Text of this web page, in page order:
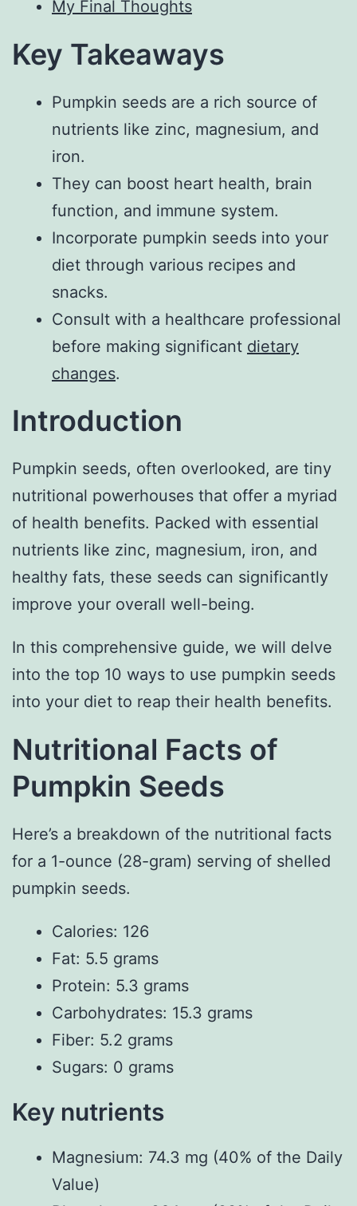
My Final Thoughts
Key Takeaways
Pumpkin seeds are a rich source of
nutrients like zinc, magnesium, and
iron.
They can boost heart health, brain
function, and immune system.
Incorporate pumpkin seeds into your
diet through various recipes and
snacks.
Consult with a healthcare professional
before making significant dietary
changes.
Introduction
Pumpkin seeds, often overlooked, are tiny
nutritional powerhouses that offer a myriad
of health benefits. Packed with essential
nutrients like zinc, magnesium, iron, and
healthy fats, these seeds can significantly
improve your overall well-being.
In this comprehensive guide, we will delve
into the top 10 ways to use pumpkin seeds
into your diet to reap their health benefits.
Nutritional Facts of
Pumpkin Seeds
Here’s a breakdown of the nutritional facts
for a 1-ounce (28-gram) serving of shelled
pumpkin seeds.
Calories: 126
Fat: 5.5 grams
Protein: 5.3 grams
Carbohydrates: 15.3 grams
Fiber: 5.2 grams
Sugars: 0 grams
Key nutrients
Magnesium: 74.3 mg (40% of the Daily
Value)